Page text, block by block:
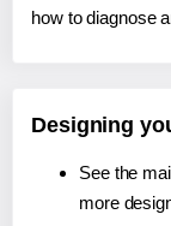
how to diagnose
Designing
See the
more